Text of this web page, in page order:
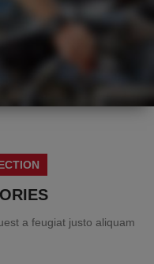
a feugiat justo aliquam